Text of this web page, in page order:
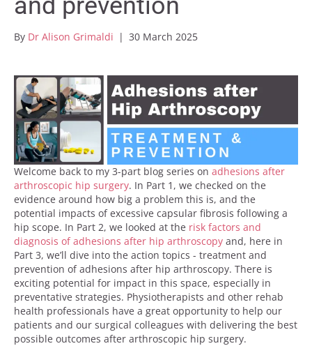
By Dr Alison Grimaldi | 30 March 2025
Welcome back to my 3-part blog series on adhesions after
arthroscopic hip surgery. In Part 1, we checked on the
evidence around how big a problem this is, and the
potential impacts of excessive capsular fibrosis following a
hip scope. In Part 2, we looked at the risk factors and
diagnosis of adhesions after hip arthroscopy and, here in
Part 3, we’ll dive into the action topics - treatment and
prevention of adhesions after hip arthroscopy. There is
exciting potential for impact in this space, especially in
preventative strategies. Physiotherapists and other rehab
health professionals have a great opportunity to help our
patients and our surgical colleagues with delivering the best
possible outcomes after arthroscopic hip surgery.